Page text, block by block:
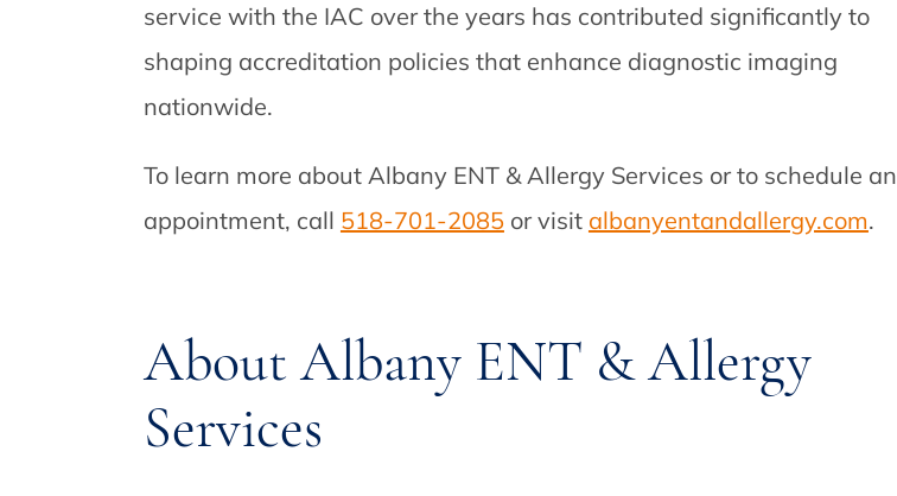
service with the IAC over the years has contributed significantly to
shaping accreditation policies that enhance diagnostic imaging
nationwide.
To learn more about Albany ENT & Allergy Services or to schedule an
appointment, call 518-701-2085or visit albanyentandallergy.com.
About Albany ENT & Allergy
Services